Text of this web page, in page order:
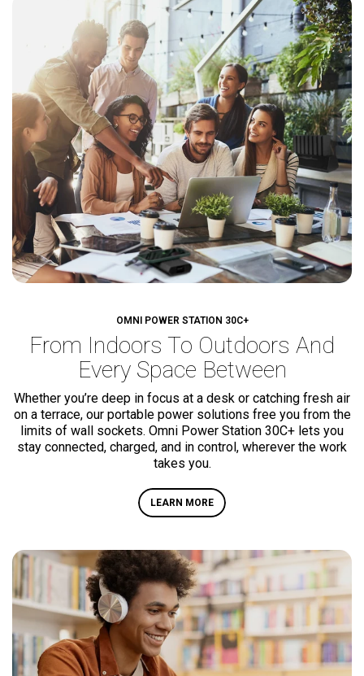
OMNI POWER STATION 30C+
From Indoors To Outdoors And
Every Space Between
Whether you’re deep in focus at a desk or catching fresh air
on a terrace, our portable power solutions free you from the
limits of wall sockets. Omni Power Station 30C+ lets you
stay connected, charged, and in control, wherever the work
takes you.
LEARN MORE